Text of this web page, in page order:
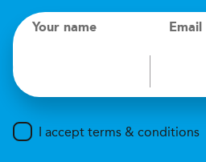
Your name Email
I accept terms & conditions